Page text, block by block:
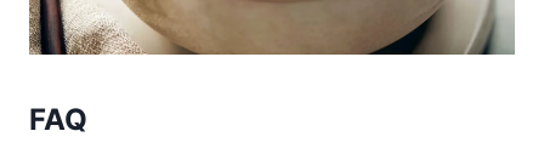
FAQ